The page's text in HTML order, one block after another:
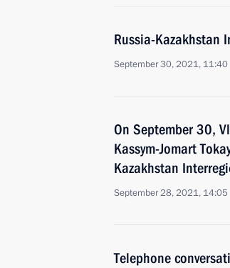
Russia-Kazakhstan
September 30, 2021, 11:40
On September 30,
Kassym-Jomart
Kazakhstan
September 28, 2021, 14:05
Telephone